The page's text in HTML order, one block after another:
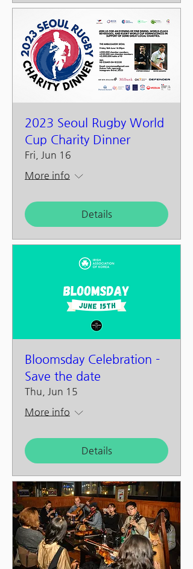
2023 Seoul Rugby World
Cup Charity Dinner
Fri, Jun 16
More info
Details
Bloomsday Celebration -
Save the date
Thu, Jun 15
More info
Details